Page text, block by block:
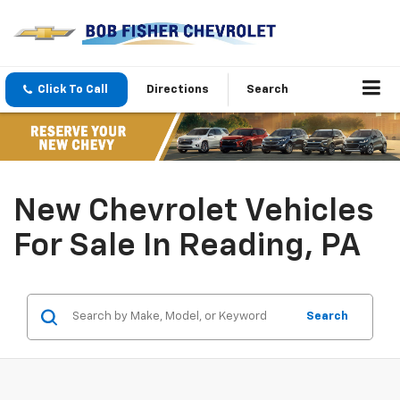
Click To Call Directions Search
New Chevrolet Vehicles
For Sale In Reading, PA
Search